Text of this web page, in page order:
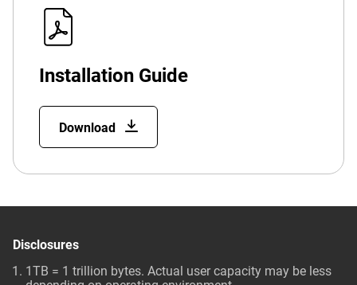
Installation Guide
Download
Disclosures
1TB = 1 trillion bytes. Actual user capacity may be less